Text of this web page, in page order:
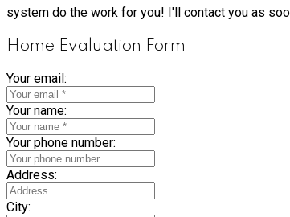
system do the work for you! I'll contact you as
Home Evaluation Form
Your email:
Your name:
Your phone number:
Address:
City: